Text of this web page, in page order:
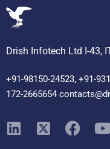
Drish Infotech Ltd I-43,
+91-98150-24523, +91-
172-2665654